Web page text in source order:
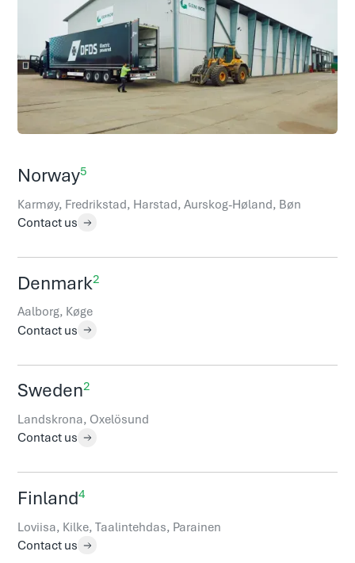
Norway5
Karmøy, Fredrikstad, Harstad, Aurskog-Høland, Bøn
Contact us
Denmark2
Aalborg, Køge
Contact us
Sweden2
Landskrona, Oxelösund
Contact us
Finland4
Loviisa, Kilke, Taalintehdas, Parainen
Contact us